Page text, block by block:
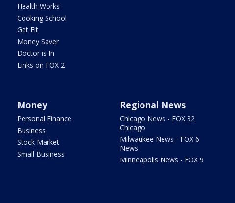
Health Works
Cooking School
Get Fit
Money Saver
Doctor is In
Links on FOX 2
Money
Personal Finance
Business
Stock Market
Small Business
Regional News
Chicago News - FOX 32
Chicago
Milwaukee News - FOX 6
News
Minneapolis News - FOX 9